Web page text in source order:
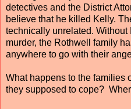
detectives and the District
believe that he killed Kelly.
technically unrelated.
murder, the Rothwell family
anywhere to go with their
What happens to the families
they supposed to cope?